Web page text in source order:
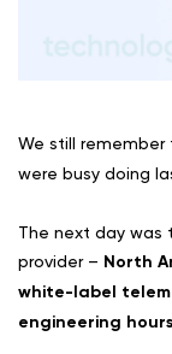
We still
were busy doing
The next day was
provider – North
white-label
engineering hours